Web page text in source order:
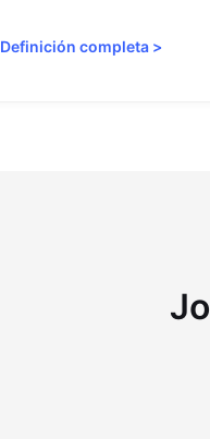
Definición completa >